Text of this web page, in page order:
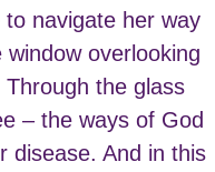
navigate her way
overlooking
the glass
– the ways of God
disease. And in this